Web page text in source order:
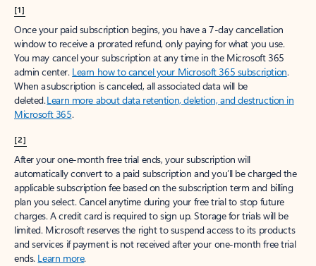
[1]
Once your paid subscription begins, you have a 7-day cancellation
window to receive a prorated refund, only paying for what you use.
You may cancel your subscription at any time in the Microsoft 365
admin center. Learn how to cancel your Microsoft 365 subscription.
When a subscription is canceled, all associated data will be
deleted.Learn more about data retention, deletion, and destruction in
Microsoft 365.
[2]
After your one-month free trial ends, your subscription will
automatically convert to a paid subscription and you’ll be charged the
applicable subscription fee based on the subscription term and billing
plan you select. Cancel anytime during your free trial to stop future
charges. A credit card is required to sign up. Storage for trials will be
limited. Microsoft reserves the right to suspend access to its products
and services if payment is not received after your one-month free trial
ends. Learn more.